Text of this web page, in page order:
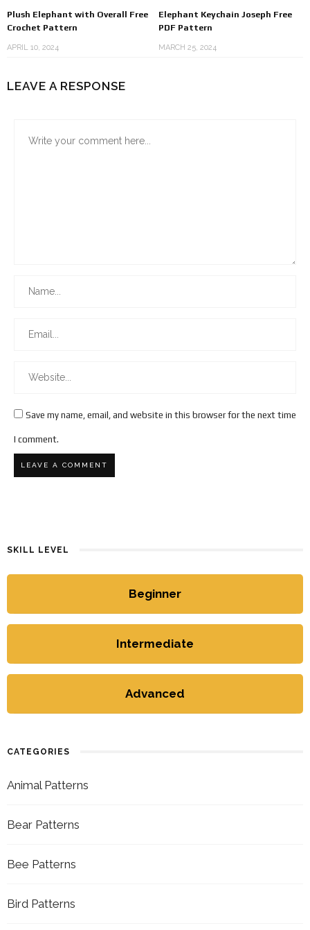
Plush Elephant with Overall Free
Crochet Pattern
APRIL 10, 2024
Elephant Keychain Joseph Free
PDF Pattern
MARCH 25, 2024
LEAVE A RESPONSE
Save my name, email, and website in this browser for the next time
I comment.
SKILL LEVEL
Beginner
Intermediate
Advanced
CATEGORIES
Animal Patterns
Bear Patterns
Bee Patterns
Bird Patterns